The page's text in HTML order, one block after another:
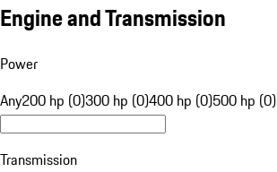
Engine and Transmission
Power
Any200 hp (0)300 hp (0)400 hp (0)500 hp (0)
Transmission